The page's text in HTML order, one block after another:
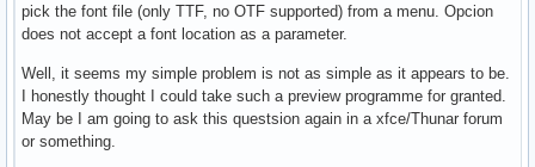
pick the font file (only TTF, no OTF supported) from a menu. Opcion
does not accept a font location as a parameter.
Well, it seems my simple problem is not as simple as it appears to be.
I honestly thought I could take such a preview programme for granted.
May be I am going to ask this questsion again in a xfce/Thunar forum
or something.